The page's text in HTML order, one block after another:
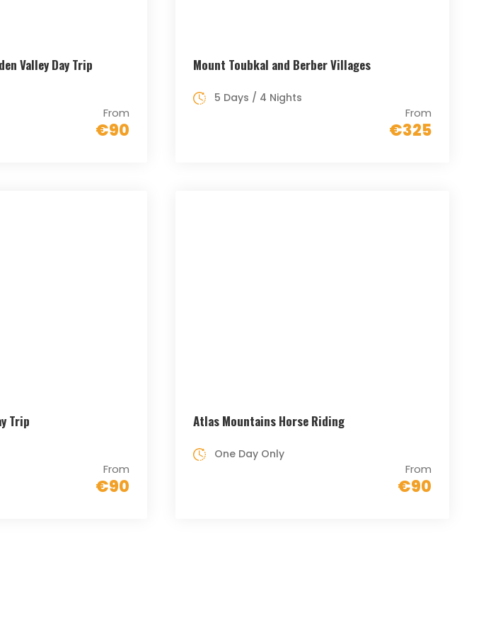
Valley Day Trip
From
€90
Mount Toubkal and Berber Villages
From
€325
5 Days / 4 Nights
Trip
From
€90
Atlas Mountains Horse Riding
From
€90
One Day Only